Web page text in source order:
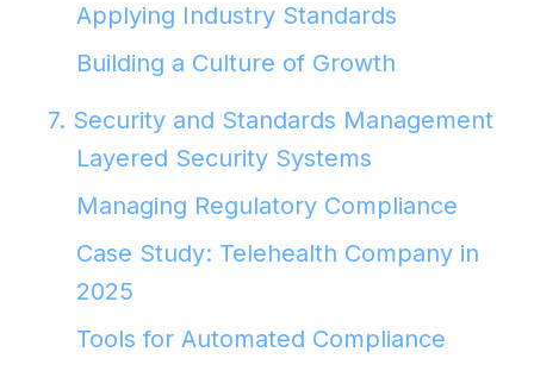
Applying Industry Standards
Building a Culture of Growth
7. Security and Standards Management
Layered Security Systems
Managing Regulatory Compliance
Case Study: Telehealth Company in
2025
Tools for Automated Compliance